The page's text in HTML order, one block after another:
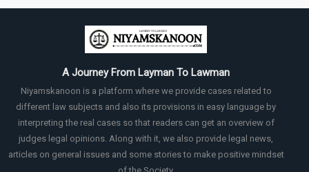
A Journey From Layman To Lawman
Niyamskanoon is a platform where we provide cases related to
different law subjects and also its provisions in easy language by
interpreting the real cases so that readers can get an overview of
judges legal opinions. Along with it, we also provide legal news,
articles on general issues and some stories to make positive mindset